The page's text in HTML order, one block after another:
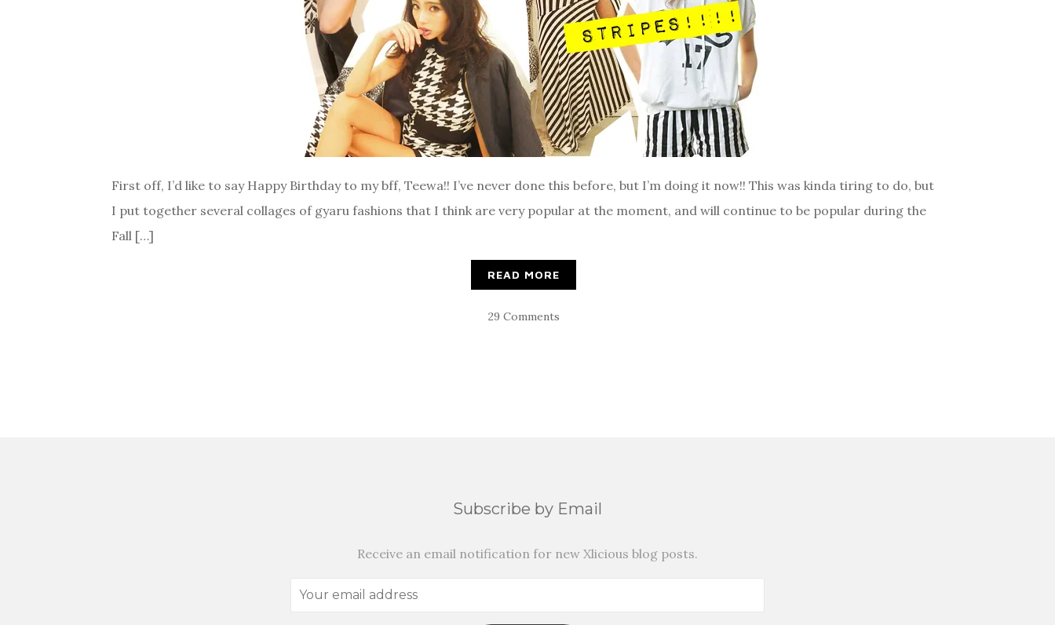
First off, I’d like to say Happy Birthday to my bff, Teewa!! I’ve never done this before, but I’m doing it now!! This was kinda tiring to do, but
I put together several collages of gyaru fashions that I think are very popular at the moment, and will continue to be popular during the
Fall […]
READ MORE
29 Comments
Subscribe by Email
Receive an email notification for new Xlicious blog posts.
Your